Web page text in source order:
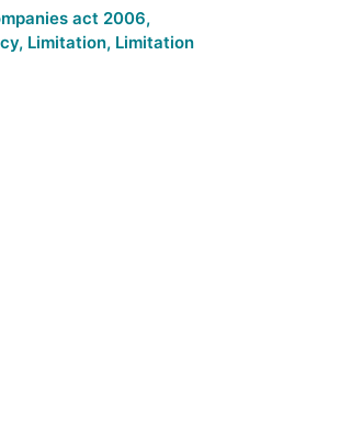
act 2006,
, Limitation, Limitation